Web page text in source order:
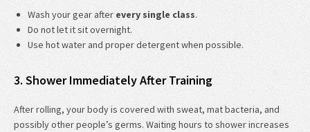
Wash your gear after every single class.
Do not let it sit overnight.
Use hot water and proper detergent when possible.
3. Shower Immediately After Training
After rolling, your body is covered with sweat, mat bacteria, and
possibly other people’s germs. Waiting hours to shower increases